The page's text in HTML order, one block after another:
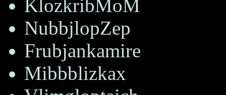
KlozkribMoM
NubbjlopZep
Frubjankamire
Mibbblizkax